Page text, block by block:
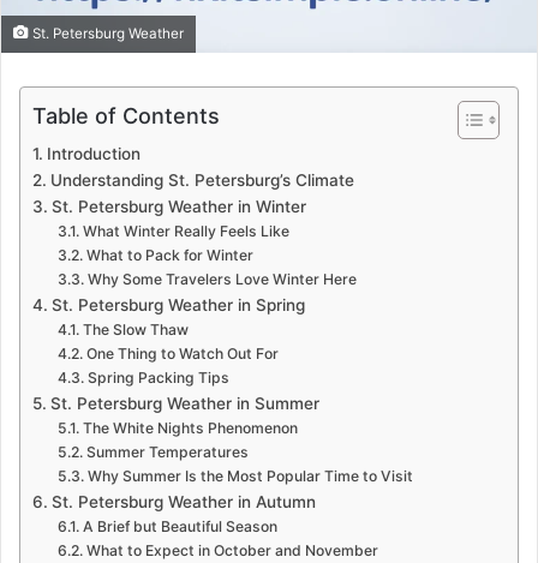
St. Petersburg Weather
Table of Contents
Introduction
Understanding St. Petersburg’s Climate
St. Petersburg Weather in Winter
What Winter Really Feels Like
What to Pack for Winter
Why Some Travelers Love Winter Here
St. Petersburg Weather in Spring
The Slow Thaw
One Thing to Watch Out For
Spring Packing Tips
St. Petersburg Weather in Summer
The White Nights Phenomenon
Summer Temperatures
Why Summer Is the Most Popular Time to Visit
St. Petersburg Weather in Autumn
A Brief but Beautiful Season
What to Expect in October and November